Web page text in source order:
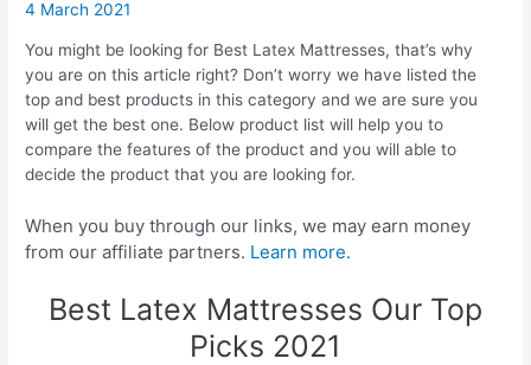
4 March 2021
You might be looking for Best Latex Mattresses, that’s why
you are on this article right? Don’t worry we have listed the
top and best products in this category and we are sure you
will get the best one. Below product list will help you to
compare the features of the product and you will able to
decide the product that you are looking for.
When you buy through our links, we may earn money
from our affiliate partners. Learn more.
Best Latex Mattresses Our Top
Picks 2021